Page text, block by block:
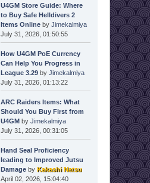
U4GM Store Guide: Where
to Buy Safe Helldivers 2
Items Onlineby Jimekalmiya
July 31, 2026, 01:50:55
How U4GM PoE Currency
Can Help You Progress in
League 3.29by Jimekalmiya
July 31, 2026, 01:13:22
ARC Raiders Items: What
Should You Buy First from
U4GMby Jimekalmiya
July 31, 2026, 00:31:05
Hand Seal Proficiency
leading to Improved Jutsu
Damageby Kakashi Natsu
April 02, 2026, 15:04:40